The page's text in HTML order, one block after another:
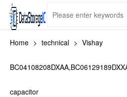
Home > technical > Vishay
capacitor